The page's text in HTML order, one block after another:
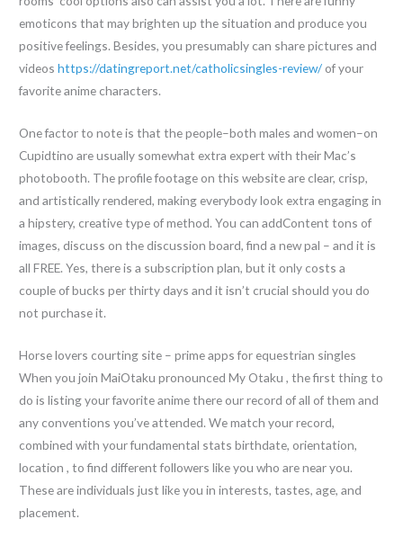
emoticons that may brighten up the situation and produce you
positive feelings. Besides, you presumably can share pictures and
videoshttps://datingreport.net/catholicsingles-review/ of your
favorite anime characters.
One factor to note is that the people–both males and women–on
Cupidtino are usually somewhat extra expert with their Mac’s
photobooth. The profile footage on this website are clear, crisp,
and artistically rendered, making everybody look extra engaging in
a hipstery, creative type of method. You can addContent tons of
images, discuss on the discussion board, find a new pal – and it is
all FREE. Yes, there is a subscription plan, but it only costs a
couple of bucks per thirty days and it isn’t crucial should you do
not purchase it.
Horse lovers courting site – prime apps for equestrian singles
When you join MaiOtaku pronounced My Otaku , the first thing to
do is listing your favorite anime there our record of all of them and
any conventions you’ve attended. We match your record,
combined with your fundamental stats birthdate, orientation,
location , to find different followers like you who are near you.
These are individuals just like you in interests, tastes, age, and
placement.